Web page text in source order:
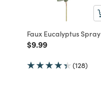
Faux Eucalyptus Spray
Price reduced from
$9.99to
(128)